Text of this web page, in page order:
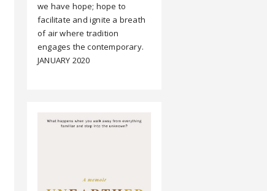
we have hope; hope to
facilitate and ignite a breath
of air where tradition
engages the contemporary.
JANUARY 2020